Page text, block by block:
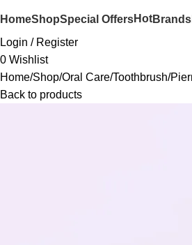
HomeShopSpecial OffersHotBrands
Login / Register
0 Wishlist
Home Shop Oral Care Toothbrush
Back to products